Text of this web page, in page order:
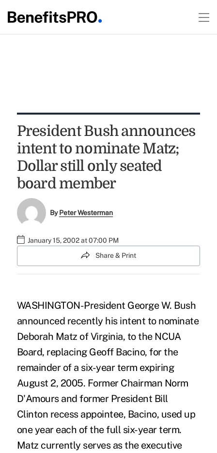
President Bush announces
intent to nominate Matz;
Dollar still only seated
board member
ByPeter Westerman
January 15, 2002 at 07:00 PM
Share & Print
WASHINGTON-President George W. Bush
announced recently his intent to nominate
Deborah Matz of Virginia, to the NCUA
Board, replacing Geoff Bacino, for the
remainder of a six-year term expiring
August 2, 2005. Former Chairman Norm
D'Amours and former President Bill
Clinton recess appointee, Bacino, used up
one year each of the full six-year term.
Matz currently serves as the executive